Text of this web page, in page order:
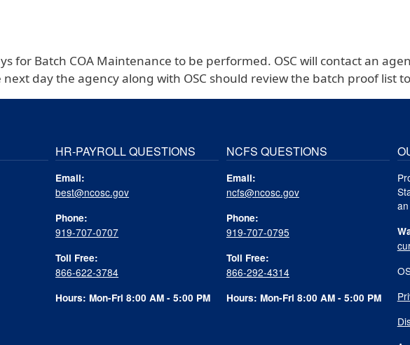
for Batch COA Maintenance to be performed. OSC will contact an
day the agency along with OSC should review the batch proof list
HR-PAYROLL QUESTIONS
Email:
best@ncosc.gov
Phone:
919-707-0707
Toll Free:
866-622-3784
Hours: Mon-Fri 8:00 AM - 5:00 PM
NCFS QUESTIONS
Email:
ncfs@ncosc.gov
Phone:
919-707-0795
Toll Free:
866-292-4314
Hours: Mon-Fri 8:00 AM - 5:00 PM